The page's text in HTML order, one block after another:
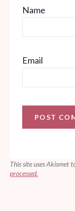
Name
Email
This site uses Akismet
processed.